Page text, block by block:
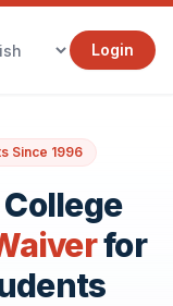
Login
Since 1996
for